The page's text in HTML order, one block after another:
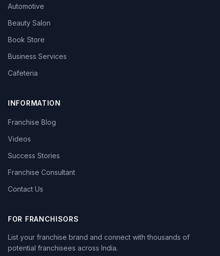
Automotive
Beauty Salon
Book Store
Business Services
Cafeteria
INFORMATION
Franchise Blog
Videos
Success Stories
Franchise Consultant
Contact Us
FOR FRANCHISORS
List your franchise brand and connect with thousands of
potential franchisees across India.